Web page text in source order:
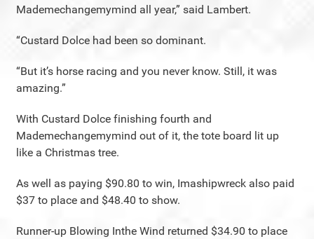
Mademechangemymind all year,” said Lambert.
“Custard Dolce had been so dominant.
“But it’s horse racing and you never know. Still, it was
amazing.”
With Custard Dolce finishing fourth and
Mademechangemymind out of it, the tote board lit up
like a Christmas tree.
As well as paying $90.80 to win, Imashipwreck also paid
$37 to place and $48.40 to show.
Runner-up Blowing Inthe Wind returned $34.90 to place